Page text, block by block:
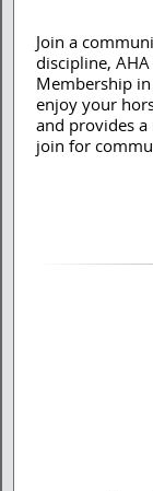
Join a
discipline,
Membership
enjoy your
and provides
join for